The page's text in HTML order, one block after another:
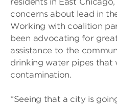
concerns about lead in
Working with coalition
been advocating for
assistance to the
drinking water pipes that
contamination.
“Seeing that a city is